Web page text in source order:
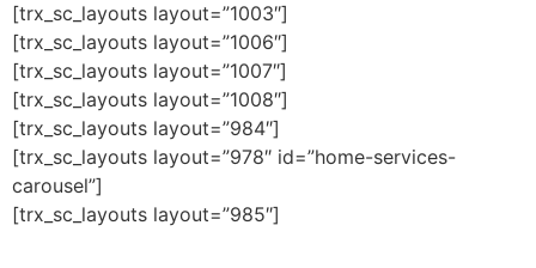
[trx_sc_layouts layout=”1003″]
[trx_sc_layouts layout=”1006″]
[trx_sc_layouts layout=”1007″]
[trx_sc_layouts layout=”1008″]
[trx_sc_layouts layout=”984″]
[trx_sc_layouts layout=”978″ id=”home-services-
carousel”]
[trx_sc_layouts layout=”985″]